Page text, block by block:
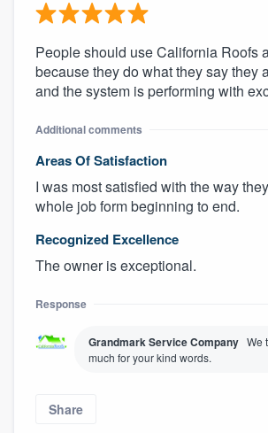
People should use California Roofs
because they do what they say they
and the system is performing with
Additional comments
Areas Of Satisfaction
I was most satisfied with the way
whole job form beginning to end.
Recognized Excellence
The owner is exceptional.
Response
Grandmark Service Company We
much for your kind words.
Share